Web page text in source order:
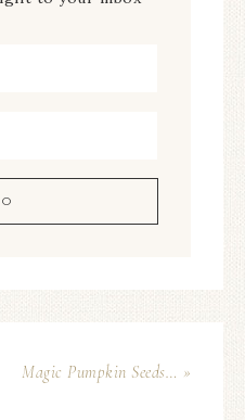
Magic Pumpkin Seeds… »